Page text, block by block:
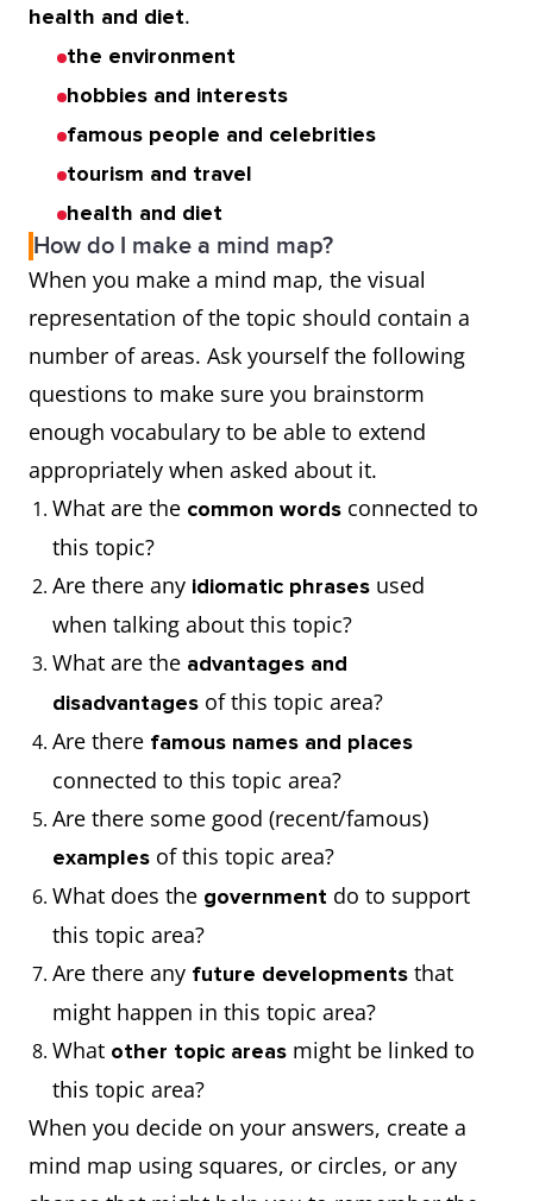
health and diet.
the environment
hobbies and interests
famous people and celebrities
tourism and travel
health and diet
How do I make a mind map?
When you make a mind map, the visual
representation of the topic should contain a
number of areas. Ask yourself the following
questions to make sure you brainstorm
enough vocabulary to be able to extend
appropriately when asked about it.
What are the common words connected to
this topic?
Are there any idiomatic phrases used
when talking about this topic?
What are the advantages and
disadvantages of this topic area?
Are there famous names and places
connected to this topic area?
Are there some good (recent/famous)
examples of this topic area?
What does the government do to support
this topic area?
Are there any future developments that
might happen in this topic area?
What other topic areas might be linked to
this topic area?
When you decide on your answers, create a
mind map using squares, or circles, or any